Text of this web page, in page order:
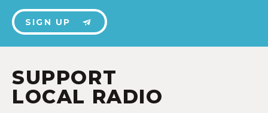
SIGN UP
SUPPORT
LOCAL RADIO